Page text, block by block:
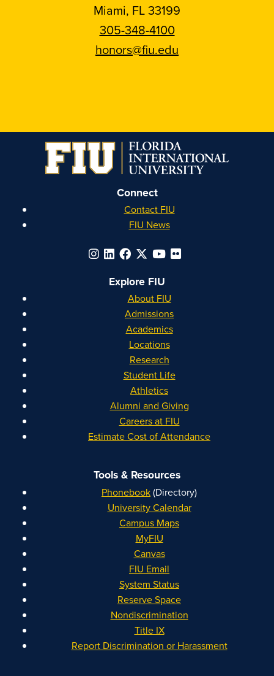
Miami, FL 33199
305-348-4100
honors@fiu.edu
on
Instagram
on
Facebook
on
YouTube
on
Linkedin
Connect
Contact FIU
FIU News
Explore FIU
About FIU
Admissions
Academics
Locations
Research
Student Life
Athletics
Alumni and Giving
Careers at FIU
Estimate Cost of Attendance
Tools & Resources
Phonebook(Directory)
University Calendar
Campus Maps
MyFIU
Canvas
FIU Email
System Status
Reserve Space
Nondiscrimination
Title IX
Report Discrimination or Harassment